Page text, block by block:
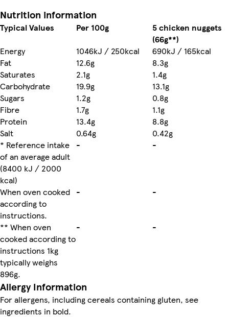
Nutrition information
Typical Values Per 100g
5 chicken nuggets
(66g**)
Energy
1046kJ / 250kcal
690kJ / 165kcal
Fat
12.6g
8.3g
Saturates
2.1g
1.4g
Carbohydrate
19.9g
13.1g
Sugars
1.2g
0.8g
Fibre
1.7g
1.1g
Protein
13.4g
8.8g
Salt
0.64g
0.42g
* Reference intake
of an average adult
(8400 kJ / 2000
kcal)
- -
When oven cooked
according to
instructions.
- -
** When oven
cooked according to
instructions 1kg
typically weighs
896g.
- -
Allergy Information
For allergens, including cereals containing gluten, see
ingredients in bold.